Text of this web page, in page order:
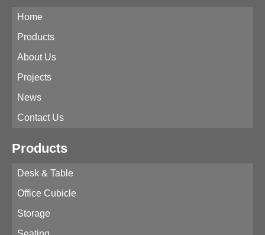
Home
Products
About Us
Projects
News
Contact Us
Products
Desk & Table
Office Cubicle
Storage